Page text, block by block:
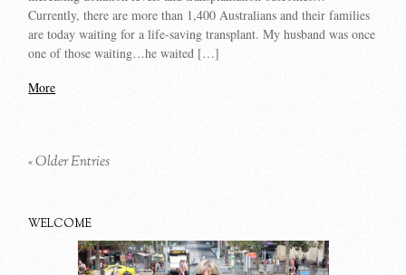
Currently, there are more than 1,400 Australians and their families
are today waiting for a life-saving transplant. My husband was once
one of those waiting…he waited […]
More
« Older Entries
WELCOME